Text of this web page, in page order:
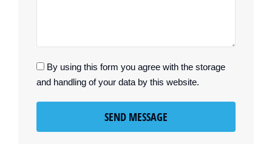
By using this form you agree with the storage
and handling of your data by this website.
SEND MESSAGE